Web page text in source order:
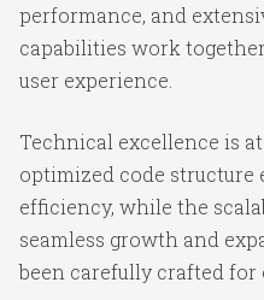
performance, and
capabilities work
user experience.
Technical excellence is
optimized code structure
efficiency, while the
seamless growth and
been carefully crafted for